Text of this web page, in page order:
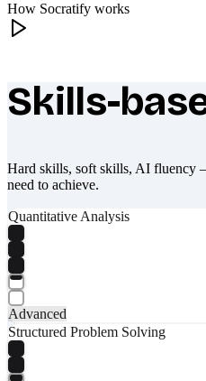
How Socratify works
What makes
Skills-
Hard skills, soft skills, AI fluency
need to achieve.
Quantitative Analysis
Advanced
Structured Problem Solving